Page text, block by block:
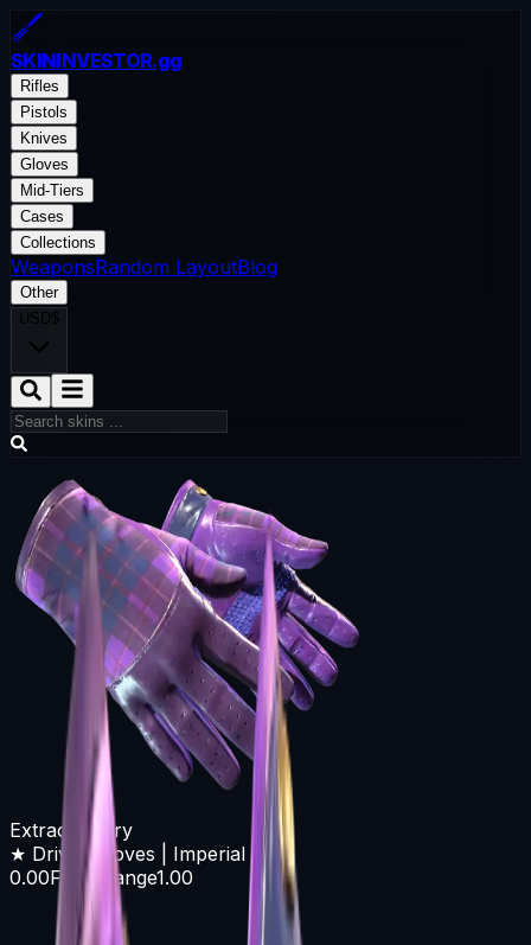
SKININVESTOR.gg
Rifles
Pistols
Knives
Gloves
Mid-Tiers
Cases
Collections
WeaponsRandom LayoutBlog
Other
USD$
Extraordinary
★ Driver Gloves | Imperial Plaid
0.00Float Range1.00